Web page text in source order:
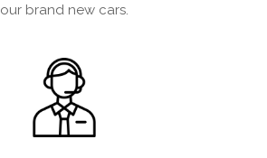
our brand new cars.